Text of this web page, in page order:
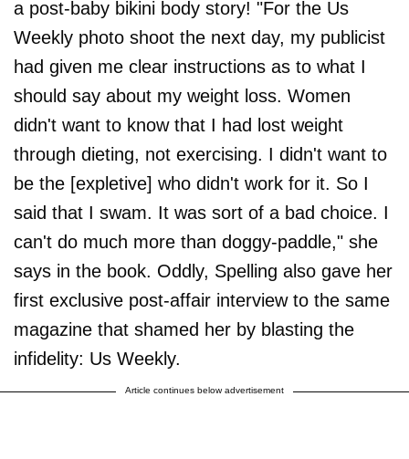
a post-baby bikini body story! "For the Us
Weekly photo shoot the next day, my publicist
had given me clear instructions as to what I
should say about my weight loss. Women
didn't want to know that I had lost weight
through dieting, not exercising. I didn't want to
be the [expletive] who didn't work for it. So I
said that I swam. It was sort of a bad choice. I
can't do much more than doggy-paddle," she
says in the book. Oddly, Spelling also gave her
first exclusive post-affair interview to the same
magazine that shamed her by blasting the
infidelity: Us Weekly.
Article continues below advertisement